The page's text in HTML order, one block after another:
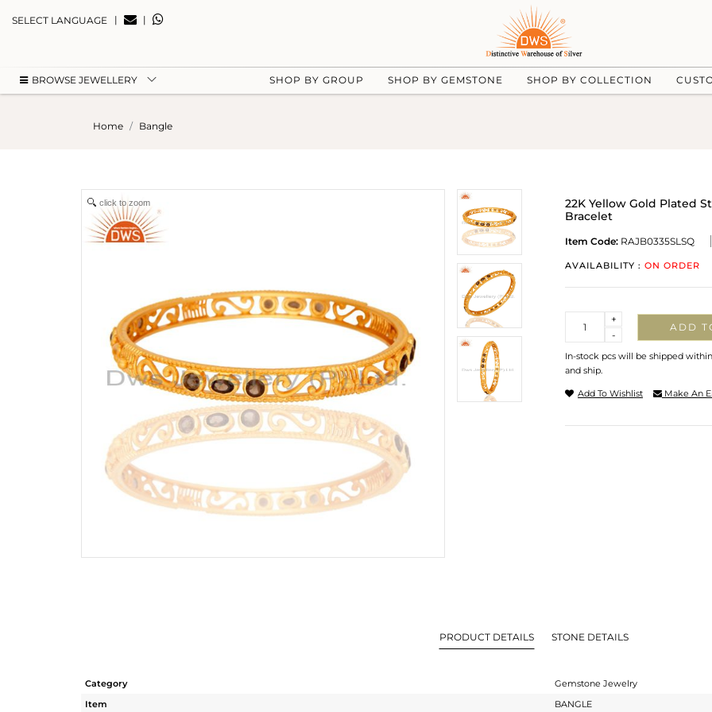
SELECT LANGUAGE | |
BROWSE JEWELLERY SHOP BY GROUP SHOP BY GEMSTONE SHOP BY COLLECTION
Home Bangle
click to zoom
22K Yellow Gold Plated
Bracelet
Item Code: RAJB0335SLSQ
AVAILABILITY : ON ORDER
-
+
ADD
In-stock pcs will be shipped
and ship.
Add To Wishlist Make An
PRODUCT DETAILS STONE DETAILS
Category
Gemstone Jewelry
Item
BANGLE